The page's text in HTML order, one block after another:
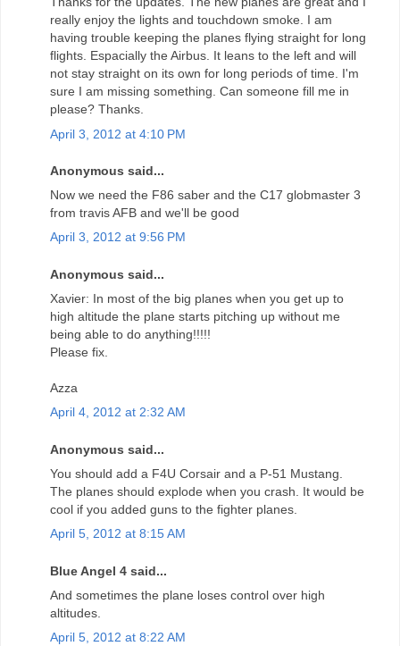
really enjoy the lights and touchdown smoke. I am
having trouble keeping the planes flying straight for long
flights. Espacially the Airbus. It leans to the left and will
not stay straight on its own for long periods of time. I'm
sure I am missing something. Can someone fill me in
please? Thanks.
April 3, 2012 at 4:10 PM
Anonymous said...
Now we need the F86 saber and the C17 globmaster 3
from travis AFB and we'll be good
April 3, 2012 at 9:56 PM
Anonymous said...
Xavier: In most of the big planes when you get up to
high altitude the plane starts pitching up without me
being able to do anything!!!!!
Please fix.
Azza
April 4, 2012 at 2:32 AM
Anonymous said...
You should add a F4U Corsair and a P-51 Mustang.
The planes should explode when you crash. It would be
cool if you added guns to the fighter planes.
April 5, 2012 at 8:15 AM
Blue Angel 4 said...
And sometimes the plane loses control over high
altitudes.
April 5, 2012 at 8:22 AM